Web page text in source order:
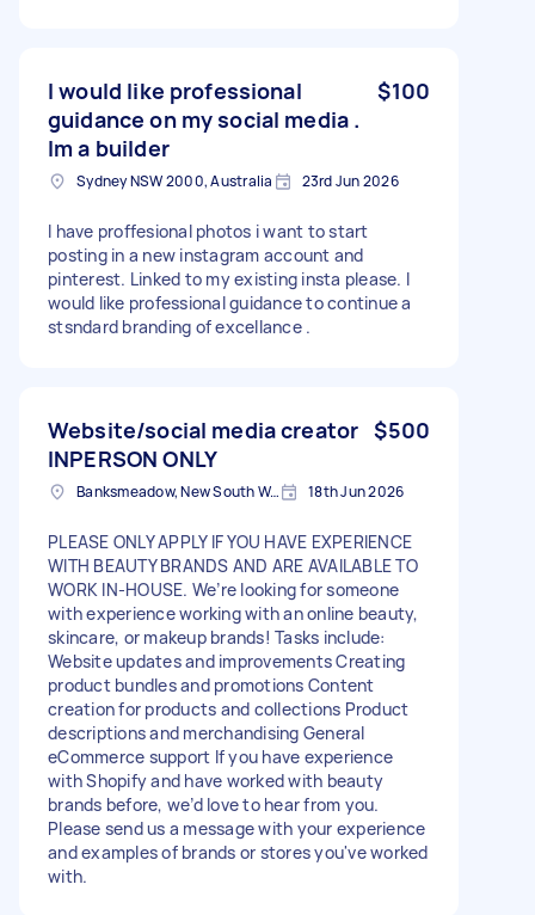
I would like professional
guidance on my social media .
Im a builder
$100
Sydney NSW 2000, Australia 23rd Jun 2026
I have proffesional photos i want to start
posting in a new instagram account and
pinterest. Linked to my existing insta please. I
would like professional guidance to continue a
stsndard branding of excellance .
Website/social media creator
INPERSON ONLY
$500
Banksmeadow, New South Wales 18th Jun 2026
PLEASE ONLY APPLY IF YOU HAVE EXPERIENCE
WITH BEAUTY BRANDS AND ARE AVAILABLE TO
WORK IN-HOUSE. We’re looking for someone
with experience working with an online beauty,
skincare, or makeup brands! Tasks include:
Website updates and improvements Creating
product bundles and promotions Content
creation for products and collections Product
descriptions and merchandising General
eCommerce support If you have experience
with Shopify and have worked with beauty
brands before, we’d love to hear from you.
Please send us a message with your experience
and examples of brands or stores you've worked
with.